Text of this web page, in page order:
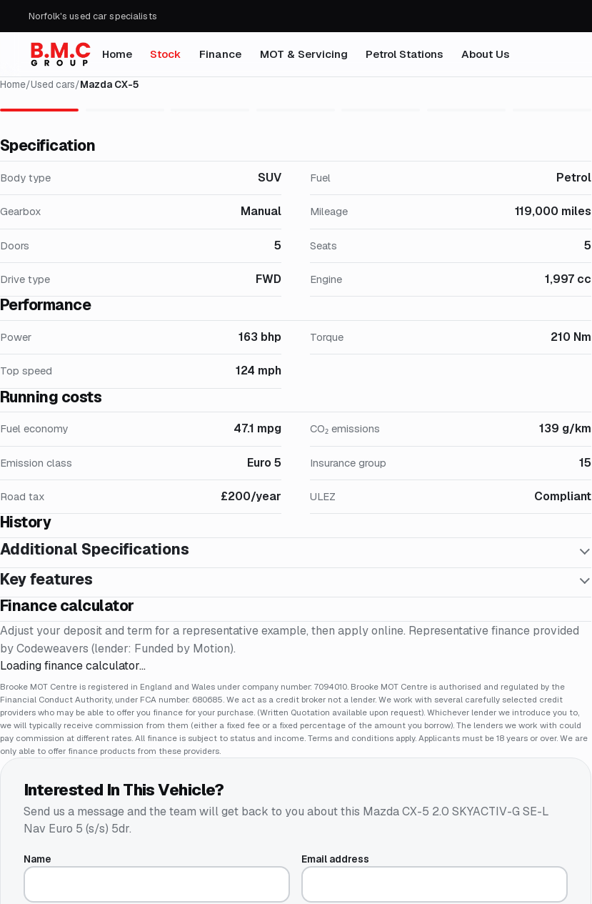
Norfolk's used car specialists
Home Stock Finance MOT & Servicing Petrol Stations About Us
Home/Used cars/Mazda CX-5
Specification
Body type SUV Fuel Petrol
Gearbox Manual Mileage 119,000 miles
Doors 5 Seats 5
Drive type FWD Engine 1,997 cc
Performance
Power 163 bhp Torque 210 Nm
Top speed 124 mph
Running costs
Fuel economy 47.1 mpg CO₂ emissions 139 g/km
Emission class Euro 5 Insurance group 15
Road tax £200/year ULEZ Compliant
History
Additional Specifications
Key features
Finance calculator
Adjust your deposit and term for a representative example, then apply online. Representative finance provided
by Codeweavers (lender: Funded by Motion).
Loading finance calculator…
Brooke MOT Centre is registered in England and Wales under company number: 7094010. Brooke MOT Centre is authorised and regulated by the
Financial Conduct Authority, under FCA number: 680685. We act as a credit broker not a lender. We work with several carefully selected credit
providers who may be able to offer you finance for your purchase. (Written Quotation available upon request). Whichever lender we introduce you to,
we will typically receive commission from them (either a fixed fee or a fixed percentage of the amount you borrow). The lenders we work with could
pay commission at different rates. All finance is subject to status and income. Terms and conditions apply. Applicants must be 18 years or over. We are
only able to offer finance products from these providers.
Interested In This Vehicle?
Send us a message and the team will get back to you about this Mazda CX-5 2.0 SKYACTIV-G SE-L
Nav Euro 5 (s/s) 5dr.
Name Email address